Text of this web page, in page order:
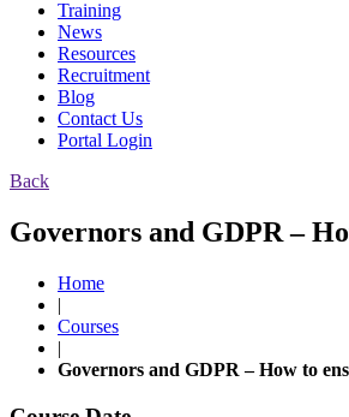
Training
News
Resources
Recruitment
Blog
Contact Us
Portal Login
Back
Governors and GDPR –
Home
|
Courses
|
Governors and GDPR – How to